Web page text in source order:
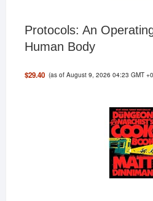
Protocols: An
Human Body
$29.40 (as of August 9, 2026 04:23 GMT